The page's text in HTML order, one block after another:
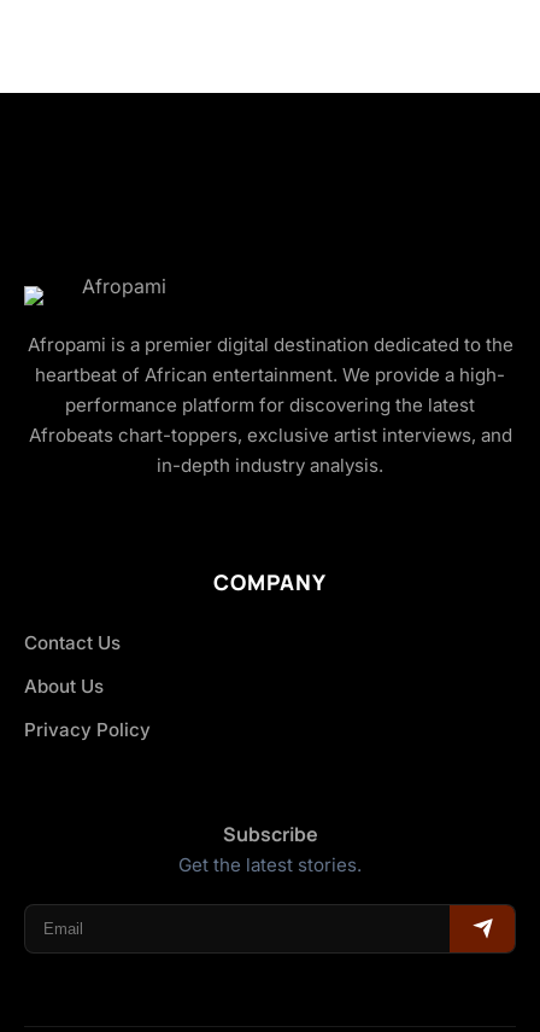
Afropami is a premier digital destination dedicated to the
heartbeat of African entertainment. We provide a high-
performance platform for discovering the latest
Afrobeats chart-toppers, exclusive artist interviews, and
in-depth industry analysis.
COMPANY
Contact Us
About Us
Privacy Policy
Subscribe
Get the latest stories.